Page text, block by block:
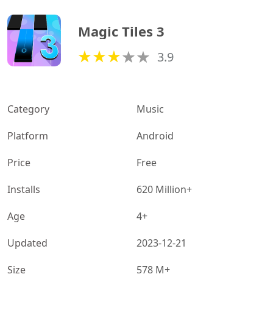
Magic Tiles 3
3.9
Category
Music
Platform
Android
Price
Free
Installs
620 Million+
Age
4+
Updated
2023-12-21
Size
578 M+